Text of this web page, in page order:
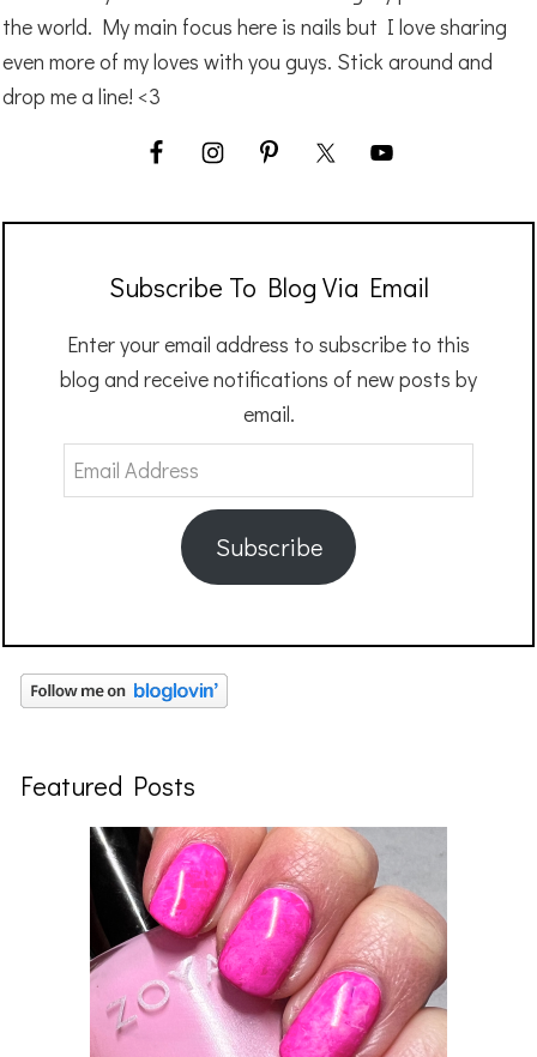
the world. My main focus here is nails but I love sharing
even more of my loves with you guys. Stick around and
drop me a line! <3
Subscribe To Blog Via Email
Enter your email address to subscribe to this
blog and receive notifications of new posts by
email.
Email
Address
Subscribe
Featured Posts